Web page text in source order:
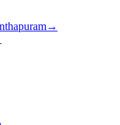
→